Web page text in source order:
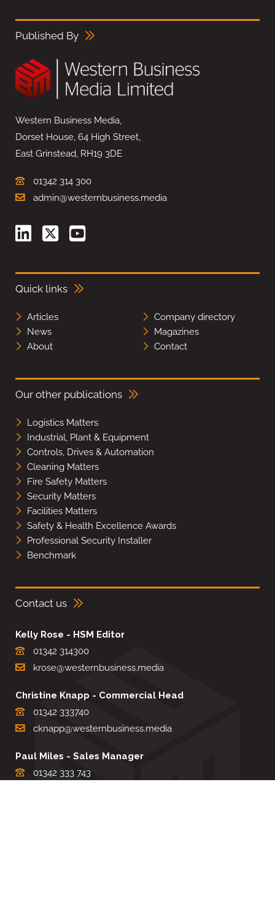
Published By
Western Business Media,
Dorset House, 64 High Street,
East Grinstead, RH19 3DE
01342 314 300
admin@westernbusiness.media
Quick links
Articles
Company directory
News
Magazines
About
Contact
Our other publications
Logistics Matters
Industrial, Plant & Equipment
Controls, Drives & Automation
Cleaning Matters
Fire Safety Matters
Security Matters
Facilities Matters
Safety & Health Excellence Awards
Professional Security Installer
Benchmark
Contact us
Kelly Rose - HSM Editor
01342 314300
krose@westernbusiness.media
Christine Knapp - Commercial Head
01342 333740
cknapp@westernbusiness.media
Paul Miles - Sales Manager
01342 333 743